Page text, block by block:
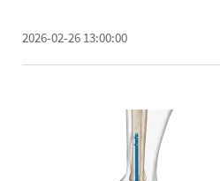
2026-02-26 13:00:00